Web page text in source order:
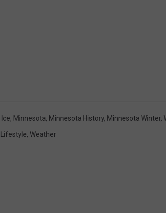
Ice, Minnesota, Minnesota History, Minnesota Winter,
Lifestyle, Weather